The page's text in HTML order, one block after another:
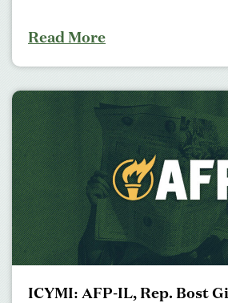
Read More
ICYMI: AFP-IL, Rep. Bost